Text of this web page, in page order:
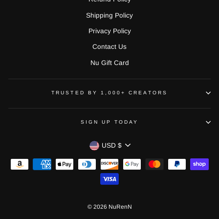
Shipping Policy
Privacy Policy
Contact Us
Nu Gift Card
TRUSTED BY 1,000+ CREATORS
SIGN UP TODAY
CURRENCY
USD $
© 2026 NuRenN